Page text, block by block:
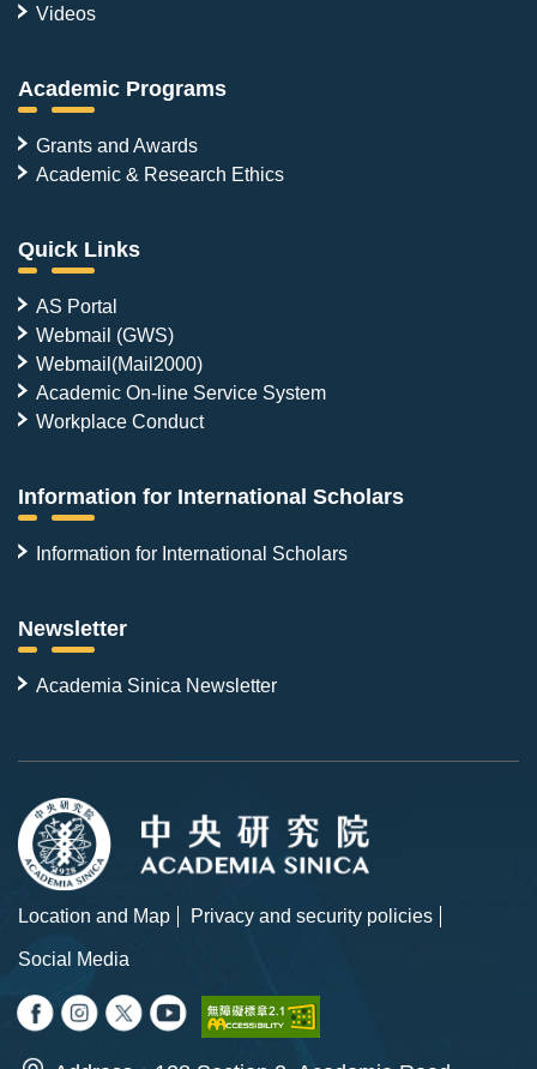
Videos
Academic Programs
Grants and Awards
Academic & Research Ethics
Quick Links
AS Portal
Webmail (GWS)
Webmail(Mail2000)
Academic On-line Service System
Workplace Conduct
Information for International Scholars
Information for International Scholars
Newsletter
Academia Sinica Newsletter
Location and Map
Privacy and security policies
Social Media